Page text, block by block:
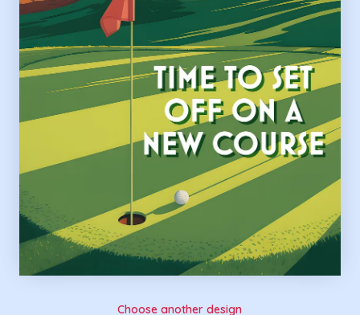
Choose another design